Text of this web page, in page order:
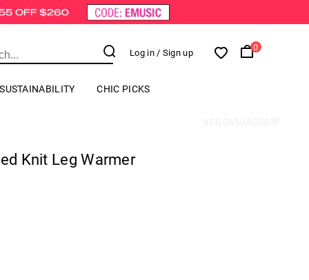
Log in / Sign up
0
SUSTAINABILITY CHIC PICKS
Knit Leg Warmer